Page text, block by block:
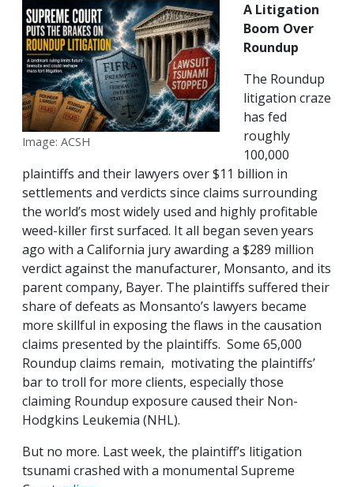
Image: ACSH
A Litigation
Boom Over
Roundup
The Roundup
litigation craze
has fed
roughly
100,000
plaintiffs and their lawyers over $11 billion in
settlements and verdicts since claims surrounding
the world’s most widely used and highly profitable
weed-killer first surfaced. It all began seven years
ago with a California jury awarding a $289 million
verdict against the manufacturer, Monsanto, and its
parent company, Bayer. The plaintiffs suffered their
share of defeats as Monsanto’s lawyers became
more skillful in exposing the flaws in the causation
claims presented by the plaintiffs. Some 65,000
Roundup claims remain, motivating the plaintiffs’
bar to troll for more clients, especially those
claiming Roundup exposure caused their Non-
Hodgkins Leukemia (NHL).
But no more. Last week, the plaintiff’s litigation
tsunami crashed with a monumental Supreme